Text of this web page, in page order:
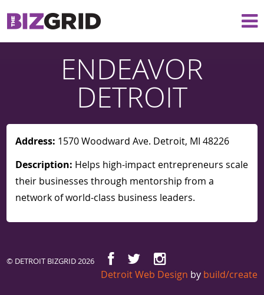
ENDEAVOR
DETROIT
Address: 1570 Woodward Ave. Detroit, MI 48226
Description: Helps high-impact entrepreneurs scale
their businesses through mentorship from a
network of world-class business leaders.
© DETROIT BIZGRID 2026
Detroit Web Design by build/create